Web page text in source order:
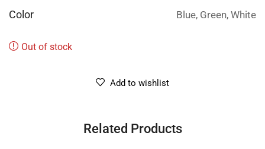
Color Blue, Green, White
Out of stock
Add to wishlist
Related Products